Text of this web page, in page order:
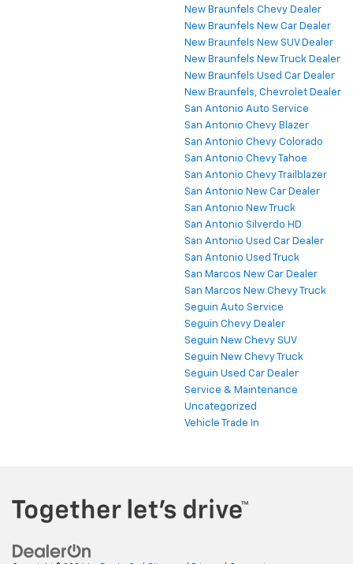
New Braunfels Chevy Dealer
New Braunfels New Car Dealer
New Braunfels New SUV Dealer
New Braunfels New Truck Dealer
New Braunfels Used Car Dealer
New Braunfels, Chevrolet Dealer
San Antonio Auto Service
San Antonio Chevy Blazer
San Antonio Chevy Colorado
San Antonio Chevy Tahoe
San Antonio Chevy Trailblazer
San Antonio New Car Dealer
San Antonio New Truck
San Antonio Silverdo HD
San Antonio Used Car Dealer
San Antonio Used Truck
San Marcos New Car Dealer
San Marcos New Chevy Truck
Seguin Auto Service
Seguin Chevy Dealer
Seguin New Chevy SUV
Seguin New Chevy Truck
Seguin Used Car Dealer
Service & Maintenance
Uncategorized
Vehicle Trade In